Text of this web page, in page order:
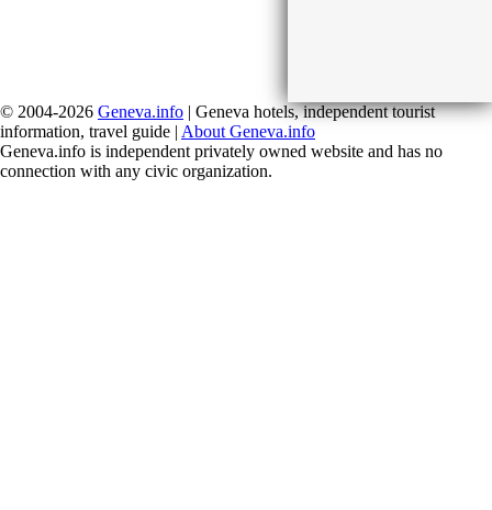
© 2004-2026 Geneva.info | Geneva hotels, independent tourist
information, travel guide | About Geneva.info
Geneva.info is independent privately owned website and has no
connection with any civic organization.